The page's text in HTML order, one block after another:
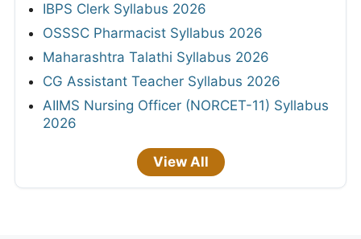
IBPS Clerk Syllabus 2026
OSSSC Pharmacist Syllabus 2026
Maharashtra Talathi Syllabus 2026
CG Assistant Teacher Syllabus 2026
AIIMS Nursing Officer (NORCET-11) Syllabus
2026
View All